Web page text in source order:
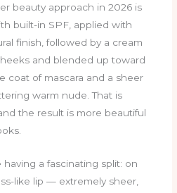
beauty approach in 2026 is
built-in SPF, applied with
finish, followed by a cream
and blended up toward
coat of mascara and a sheer
warm nude. That is
the result is more beautiful
a fascinating split: on
like lip — extremely sheer,